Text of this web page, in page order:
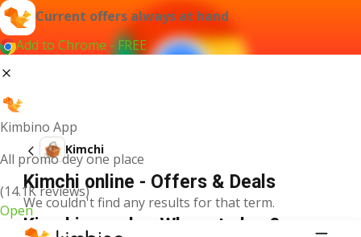
Current offers always at hand
Add to Chrome - FREE
Kimbino App
All promo dey one place
(14.1K reviews)
Open
Kimchi
Kimchi online - Offers & Deals
We couldn't find any results for that term.
Kimchi on sale - Where to buy?